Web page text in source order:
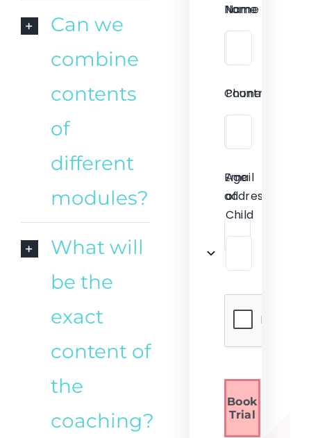
Can we
combine
contents
of
different
modules?
What will
be the
exact
content of
the
coaching?
Name
Name
Country
Phone
Email
address
Age
of
Child
Book
Trial